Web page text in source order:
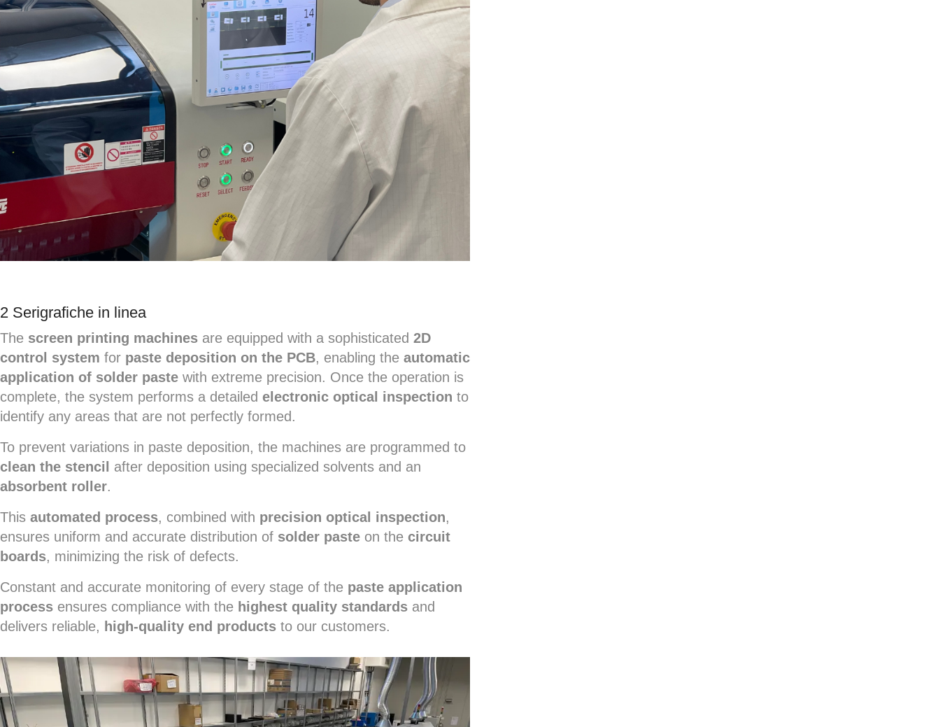
2 Serigrafiche in linea
The screen printing machines are equipped with a sophisticated 2D
control system for paste deposition on the PCB, enabling the automatic
application of solder paste with extreme precision. Once the operation is
complete, the system performs a detailed electronic optical inspection to
identify any areas that are not perfectly formed.
To prevent variations in paste deposition, the machines are programmed to
clean the stencil
after deposition using specialized solvents and an
absorbent roller.
This automated process, combined with precision optical inspection,
ensures uniform and accurate distribution of solder paste on the circuit
boards, minimizing the risk of defects.
Constant and accurate monitoring of every stage of the paste application
process ensures compliance with the highest quality standards and
delivers reliable, high-quality end products to our customers.